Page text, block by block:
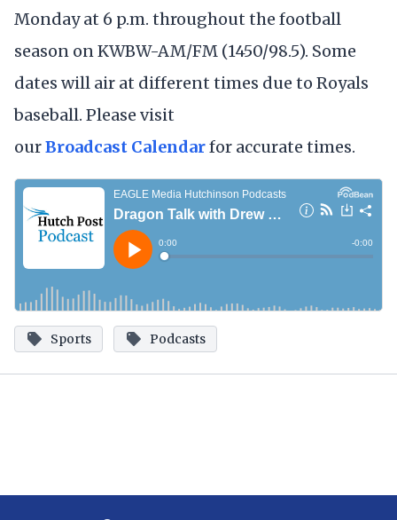
Monday at 6 p.m. throughout the football
season on KWBW-AM/FM (1450/98.5). Some
dates will air at different times due to Royals
baseball. Please visit
ourBroadcast Calendarfor accurate times.
Sports Podcasts